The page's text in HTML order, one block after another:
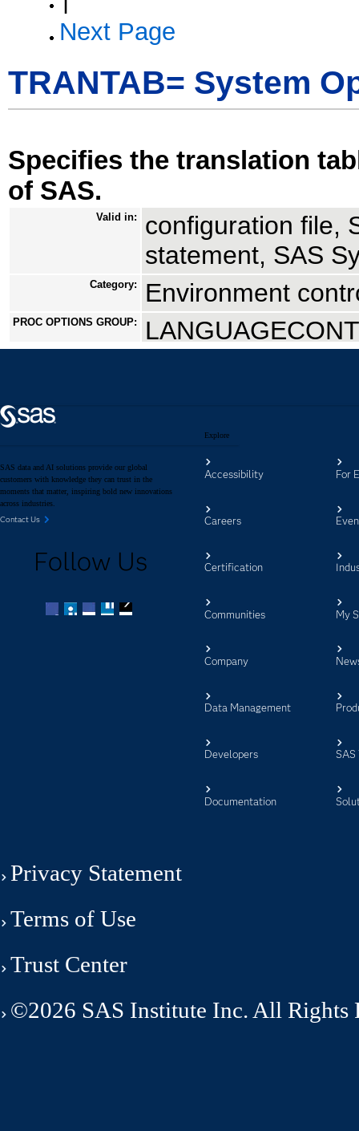
SAS data and AI solutions provide our global
customers with knowledge they can trust in the
moments that matter, inspiring bold new innovations
across industries.
Contact Us
Follow Us
Explore
Accessibility
Careers
Certification
Communities
Company
Data Management
Developers
Documentation
For
My
SAS
Privacy Statement
Terms of Use
Trust Center
©2026 SAS Institute Inc. All Rights